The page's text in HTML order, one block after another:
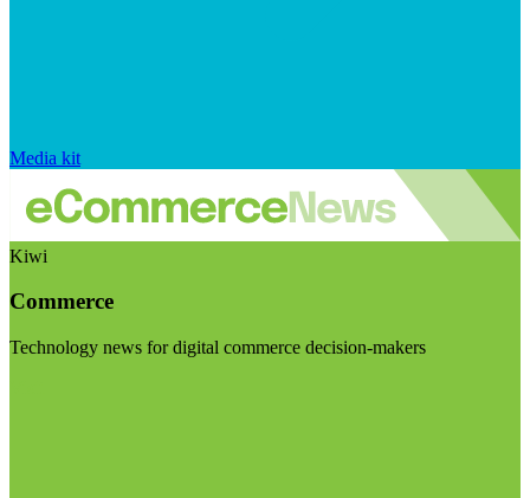
Media kit
Kiwi
Commerce
Technology news for digital commerce decision-makers